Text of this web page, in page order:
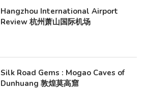
Hangzhou International Airport
Review 杭州萧山国际机场
Silk Road Gems : Mogao Caves of
Dunhuang 敦煌莫高窟